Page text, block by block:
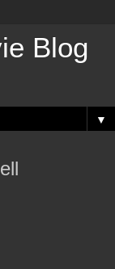
Blog
▼